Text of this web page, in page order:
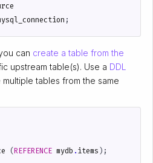
;
can create a table from the
upstream table(s). Use a DDL
tables from the same
(REFERENCE mydb .items );